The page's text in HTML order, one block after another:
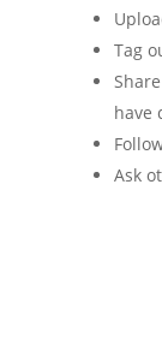
Tag
have
Ask